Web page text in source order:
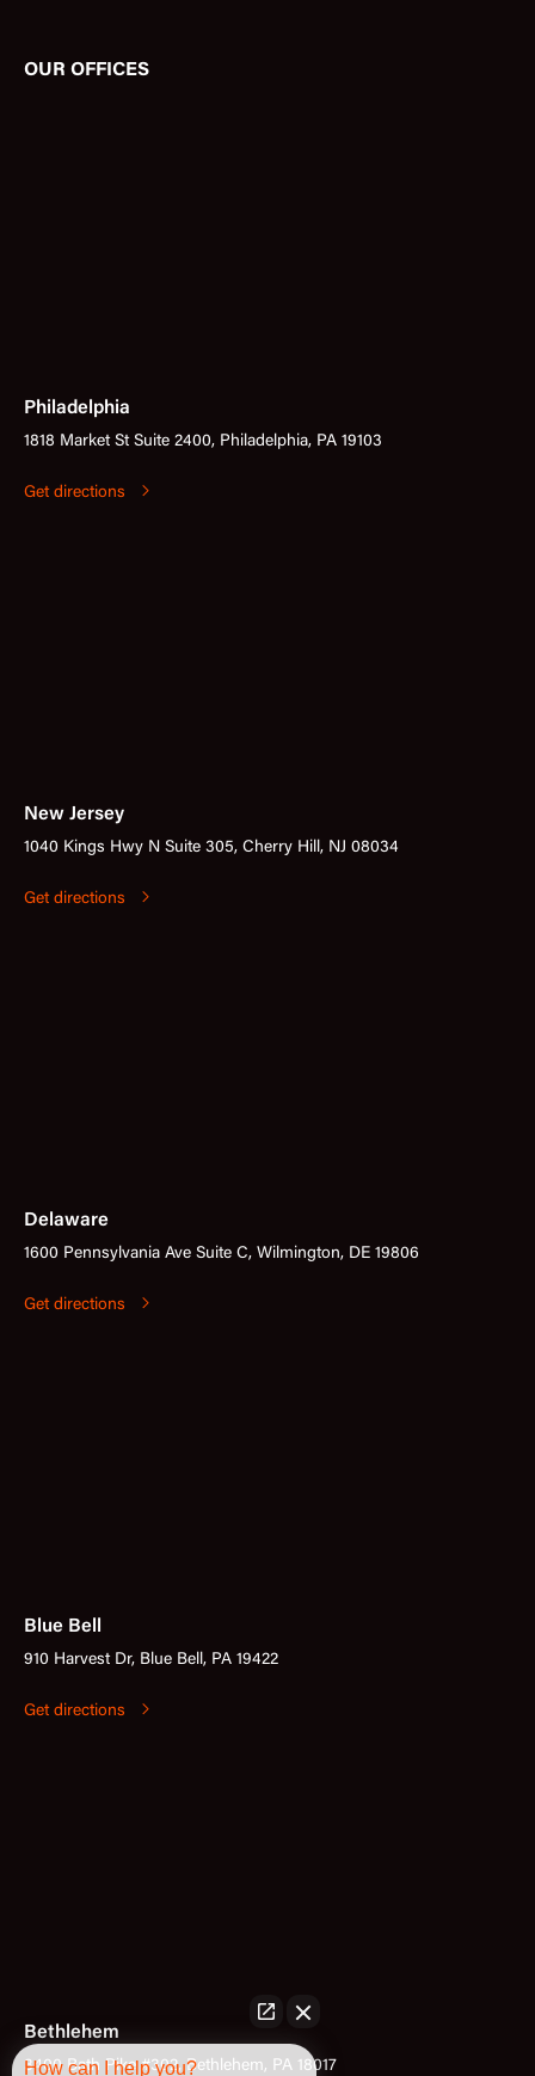
OUR OFFICES
Philadelphia
1818 Market St Suite 2400, Philadelphia, PA 19103
Get directions
New Jersey
1040 Kings Hwy N Suite 305, Cherry Hill, NJ 08034
Get directions
Delaware
1600 Pennsylvania Ave Suite C, Wilmington, DE 19806
Get directions
Blue Bell
910 Harvest Dr, Blue Bell, PA 19422
Get directions
Bethlehem
3400 Bath Pike #302, Bethlehem, PA 18017
How can I help you?